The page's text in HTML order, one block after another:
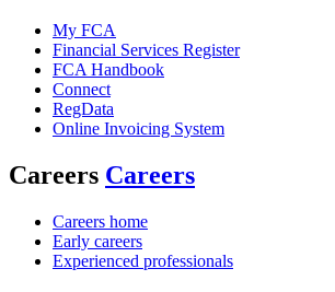
My FCA
Financial Services Register
FCA Handbook
Connect
RegData
Online Invoicing System
Careers Careers
Careers home
Early careers
Experienced professionals